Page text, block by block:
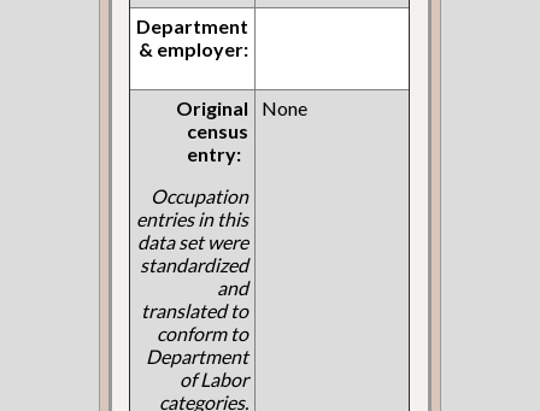
Department
& employer:
Original
census
entry:
Occupation
entries in this
data set were
standardized
and
translated to
conform to
Department
of Labor
categories.
None